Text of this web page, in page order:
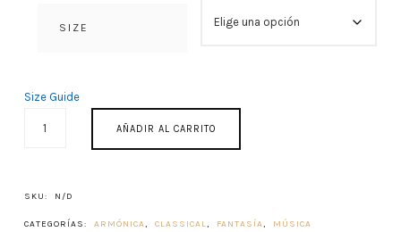
SIZE
Size Guide
AÑADIR AL CARRITO
SKU: N/D
CATEGORÍAS: ARMÓNICA, CLASSICAL, FANTASÍA, MÚSICA